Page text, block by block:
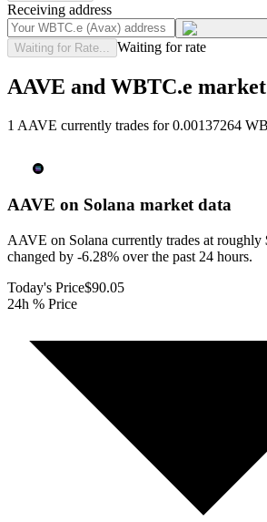
Receiving address
Waiting for Rate... Waiting for rate
AAVE and WBTC.e
1 AAVE currently trades for 0.00137264
AAVE on Solana market data
AAVE on Solana currently trades at roughly
changed by -6.28% over the past 24 hours.
Today's Price$90.05
24h % Price